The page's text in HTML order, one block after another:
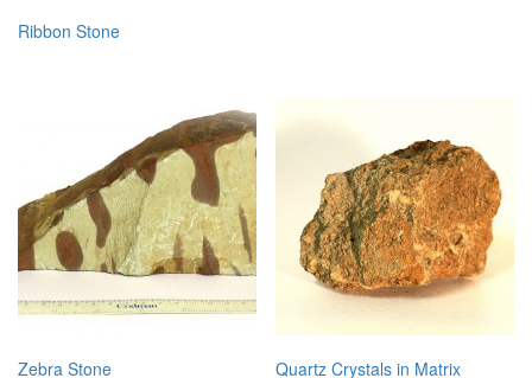
Ribbon Stone
Zebra Stone Quartz Crystals in Matrix